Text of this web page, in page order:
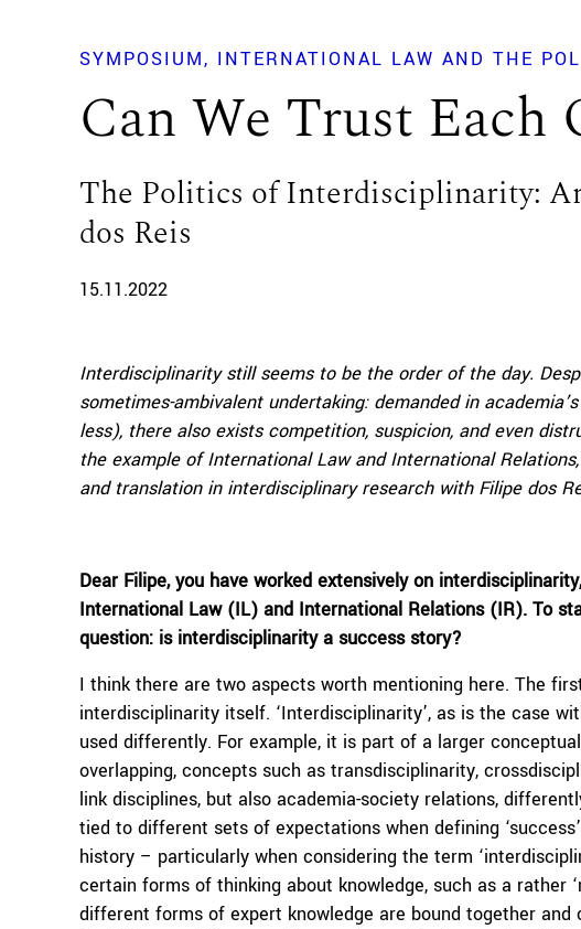
SYMPOSIUM INTERNATIONAL LAW AND THE
Can We Trust Each
The Politics of Interdisciplinarity:
dos Reis
15.11.2022
Interdisciplinarity still seems to be the order of the day.
sometimes-ambivalent undertaking: demanded in
less), there also exists competition, suspicion, and even
the example of International Law and International
and translation in interdisciplinary research with Filipe dos
Dear Filipe, you have worked extensively on
International Law (IL) and International Relations (IR). To
question: is interdisciplinarity a success story?
I think there are two aspects worth mentioning here. The
interdisciplinarity itself. ‘Interdisciplinarity’, as is the case
used differently. For example, it is part of a larger
overlapping, concepts such as transdisciplinarity,
link disciplines, but also academia-society relations,
tied to different sets of expectations when defining
history – particularly when considering the term
certain forms of thinking about knowledge, such as a rather
different forms of expert knowledge are bound together